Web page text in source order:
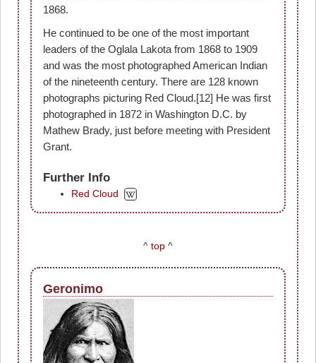
1868.
He continued to be one of the most important
leaders of the Oglala Lakota from 1868 to 1909
and was the most photographed American Indian
of the nineteenth century. There are 128 known
photographs picturing Red Cloud.[12] He was first
photographed in 1872 in Washington D.C. by
Mathew Brady, just before meeting with President
Grant.
Further Info
Red Cloud
^ top ^
Geronimo